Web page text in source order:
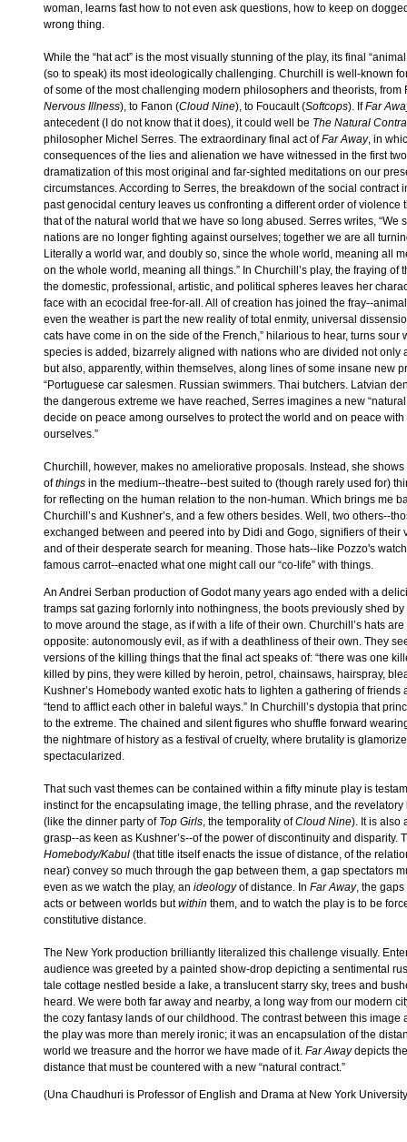
woman, learns fast how to not even ask questions, how to keep on
wrong thing.
While the “hat act” is the most visually stunning of the play, its final
(so to speak) its most ideologically challenging. Churchill is well-known
of some of the most challenging modern philosophers and theorists, from
Nervous Illness), to Fanon (Cloud Nine), to Foucault (Softcops). IfFar
antecedent (I do not know that it does), it could well be The Natural
philosopher Michel Serres. The extraordinary final act ofFar Away, in
consequences of the lies and alienation we have witnessed in the first
dramatization of this most original and far-sighted meditations on our
circumstances. According to Serres, the breakdown of the social contract
past genocidal century leaves us confronting a different order of violence
that of the natural world that we have so long abused. Serres writes, “We
nations are no longer fighting against ourselves; together we are all
Literally a world war, and doubly so, since the whole world, meaning all
on the whole world, meaning all things.” In Churchill’s play, the fraying of
the domestic, professional, artistic, and political spheres leaves her
face with an ecocidal free-for-all. All of creation has joined the fray--
even the weather is part the new reality of total enmity, universal
cats have come in on the side of the French,” hilarious to hear, turns sour
species is added, bizarrely aligned with nations who are divided not only
but also, apparently, within themselves, along lines of some insane new
“Portuguese car salesmen. Russian swimmers. Thai butchers. Latvian
the dangerous extreme we have reached, Serres imagines a new “natural
decide on peace among ourselves to protect the world and on peace
ourselves.”
Churchill, however, makes no ameliorative proposals. Instead, she
ofthings in the medium--theatre--best suited to (though rarely used for)
for reflecting on the human relation to the non-human. Which brings me
Churchill’s and Kushner’s, and a few others besides. Well, two others--
exchanged between and peered into by Didi and Gogo, signifiers of their
and of their desperate search for meaning. Those hats--like Pozzo's
famous carrot--enacted what one might call our “co-life” with things.
An Andrei Serban production of Godot many years ago ended with a
tramps sat gazing forlornly into nothingness, the boots previously shed
to move around the stage, as if with a life of their own. Churchill’s hats
opposite: autonomously evil, as if with a deathliness of their own. They
versions of the killing things that the final act speaks of: “there was one
killed by pins, they were killed by heroin, petrol, chainsaws, hairspray,
Kushner’s Homebody wanted exotic hats to lighten a gathering of friends
“tend to afflict each other in baleful ways.” In Churchill’s dystopia that
to the extreme. The chained and silent figures who shuffle forward
the nightmare of history as a festival of cruelty, where brutality is
spectacularized.
That such vast themes can be contained within a fifty minute play is
instinct for the encapsulating image, the telling phrase, and the
(like the dinner party of Top Girls, the temporality ofCloud Nine). It is also
grasp--as keen as Kushner’s--of the power of discontinuity and disparity.
Homebody/Kabul (that title itself enacts the issue of distance, of the
near) convey so much through the gap between them, a gap spectators
even as we watch the play, an ideologyof distance. In Far Away, the
acts or between worlds butwithin them, and to watch the play is to be
constitutive distance.
The New York production brilliantly literalized this challenge visually.
audience was greeted by a painted show-drop depicting a sentimental
tale cottage nestled beside a lake, a translucent starry sky, trees and
heard. We were both far away and nearby, a long way from our modern
the cozy fantasy lands of our childhood. The contrast between this image
the play was more than merely ironic; it was an encapsulation of the
world we treasure and the horror we have made of it. Far Awaydepicts
distance that must be countered with a new “natural contract.”
(Una Chaudhuri is Professor of English and Drama at New York